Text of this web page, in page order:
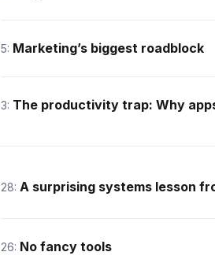
5: Marketing’s biggest roadblock
3: The productivity trap: Why
28: A surprising systems lesson
26: No fancy tools